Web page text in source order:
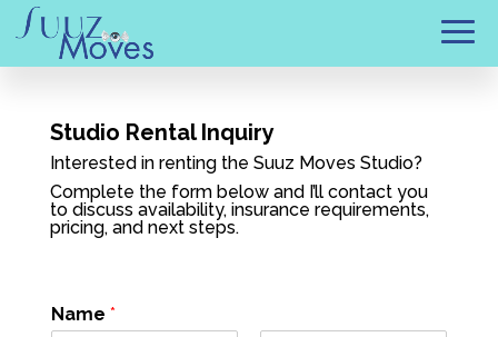
Studio Rental Inquiry
Interested in renting the Suuz Moves Studio?
Complete the form below and I’ll contact you
to discuss availability, insurance requirements,
pricing, and next steps.
R
e
Name *